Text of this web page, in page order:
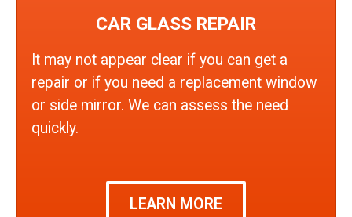
CAR GLASS REPAIR
It may not appear clear if you can get a
repair or if you need a replacement window
or side mirror. We can assess the need
quickly.
LEARN MORE